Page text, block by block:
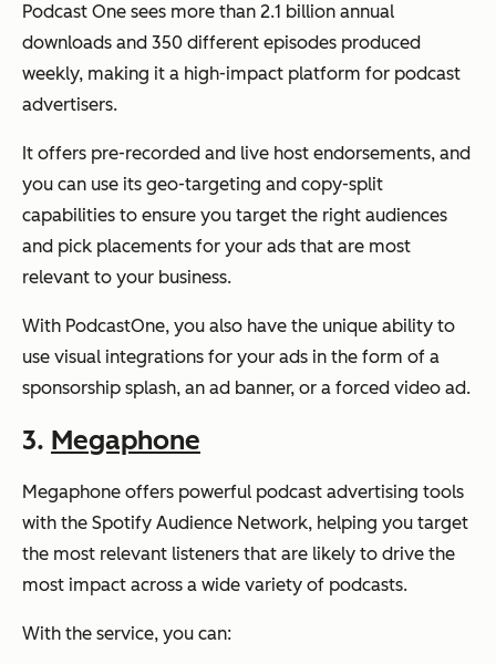
Podcast One sees more than 2.1 billion annual
downloads and 350 different episodes produced
weekly, making it a high-impact platform for podcast
advertisers.
It offers pre-recorded and live host endorsements, and
you can use its geo-targeting and copy-split
capabilities to ensure you target the right audiences
and pick placements for your ads that are most
relevant to your business.
With PodcastOne, you also have the unique ability to
use visual integrations for your ads in the form of a
sponsorship splash, an ad banner, or a forced video ad.
3. Megaphone
Megaphone offers powerful podcast advertising tools
with the Spotify Audience Network, helping you target
the most relevant listeners that are likely to drive the
most impact across a wide variety of podcasts.
With the service, you can: